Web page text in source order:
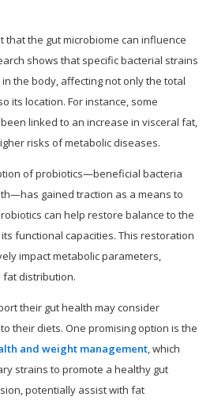
that the gut microbiome can influence
shows that specific bacterial strains
the body, affecting not only the total
its location. For instance, some
linked to an increase in visceral fat,
risks of metabolic diseases.
of probiotics—beneficial bacteria
gained traction as a means to
can help restore balance to the
functional capacities. This restoration
impact metabolic parameters,
fat distribution.
their gut health may consider
their diets. One promising option is the
and weight management , which
strains to promote a healthy gut
potentially assist with fat